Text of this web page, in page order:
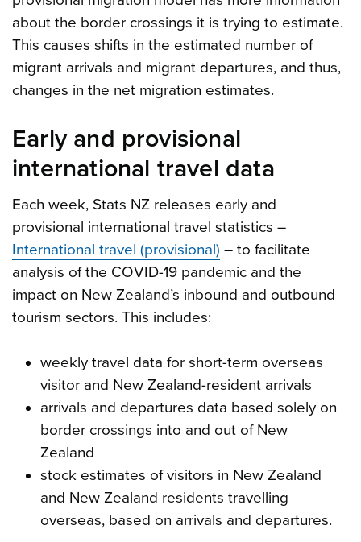
about the border crossings it is trying to estimate.
This causes shifts in the estimated number of
migrant arrivals and migrant departures, and thus,
changes in the net migration estimates.
Early and provisional
international travel data
Each week, Stats NZ releases early and
provisional international travel statistics –
International travel (provisional) – to facilitate
analysis of the COVID-19 pandemic and the
impact on New Zealand’s inbound and outbound
tourism sectors. This includes:
weekly travel data for short-term overseas
visitor and New Zealand-resident arrivals
arrivals and departures data based solely on
border crossings into and out of New
Zealand
stock estimates of visitors in New Zealand
and New Zealand residents travelling
overseas, based on arrivals and departures.